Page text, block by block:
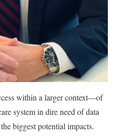
within a larger context—of
system in dire need of data
biggest potential impacts.